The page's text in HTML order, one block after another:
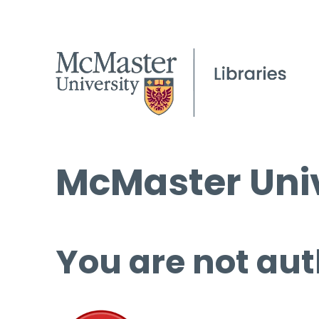
McMaster
You are not